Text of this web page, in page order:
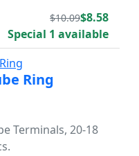
$10.09$8.58
Special 1 available
Ring
Terminals, 20-18